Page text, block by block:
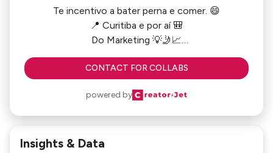
Te incentivo a bater perna e comer. 😄
📍 Curitiba e por aí 🎒
Do Marketing 💡🤳📈
WhatsApp (41) 99511-6151
CONTACT FOR COLLABS
powered by
Insights & Data